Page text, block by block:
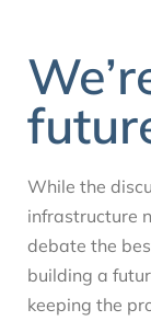
While the
infrastructure
debate the
building a
keeping the